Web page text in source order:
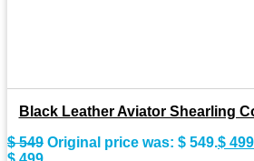
Black Leather Aviator Shearling
$549 Original price was: $ 549.$ 499